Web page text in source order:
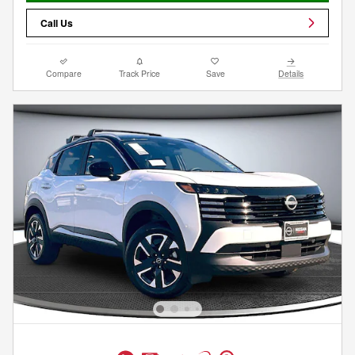
Call Us
Compare Track Price Save Details